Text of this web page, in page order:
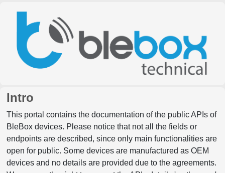
Intro
This portal contains the documentation of the public APIs of
BleBox devices. Please notice that not all the fields or
endpoints are described, since only main functionalities are
open for public. Some devices are manufactured as OEM
devices and no details are provided due to the agreements.